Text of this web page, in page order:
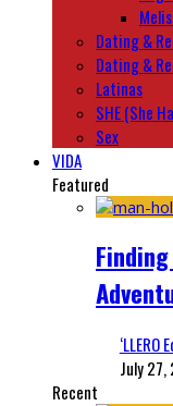
Dating &
Dating &
Latinas
SHE (She
Sex
VIDA
Featured
‘LLERO
July
Recent